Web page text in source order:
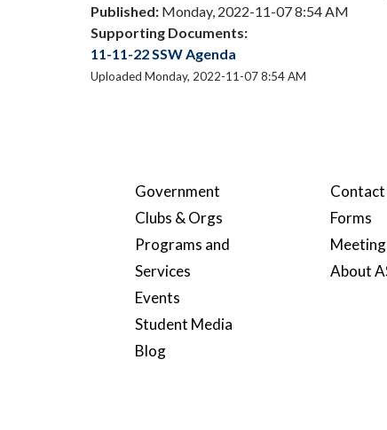
Published: Monday, 2022-11-07 8:54 AM
Supporting Documents:
11-11-22 SSW Agenda
Uploaded Monday, 2022-11-07 8:54 AM
Government
Clubs & Orgs
Programs and
Services
Events
Student Media
Blog
Contact
Forms
About